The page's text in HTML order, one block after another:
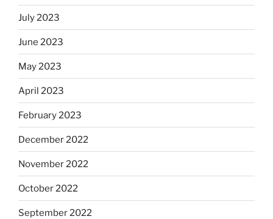
July 2023
June 2023
May 2023
April 2023
February 2023
December 2022
November 2022
October 2022
September 2022